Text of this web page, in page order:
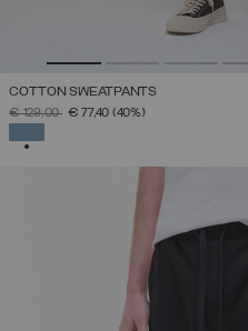
COTTON SWEATPANTS
PRICE REDUCED FROM
€ 129,00TO€ 77,40 (40%)